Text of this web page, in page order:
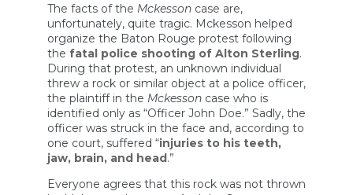
The facts of the Mckesson case are,
unfortunately, quite tragic. Mckesson helped
organize the Baton Rouge protest following
the fatal police shooting of Alton Sterling.
During that protest, an unknown individual
threw a rock or similar object at a police officer,
the plaintiff in the Mckesson case who is
identified only as “Officer John Doe.” Sadly, the
officer was struck in the face and, according to
one court, suffered “injuries to his teeth,
jaw, brain, and head.”
Everyone agrees that this rock was not thrown